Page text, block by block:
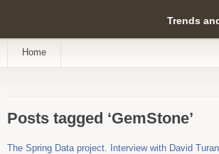
Trends
Home
Posts tagged ‘GemStone’
The Spring Data project. Interview with David